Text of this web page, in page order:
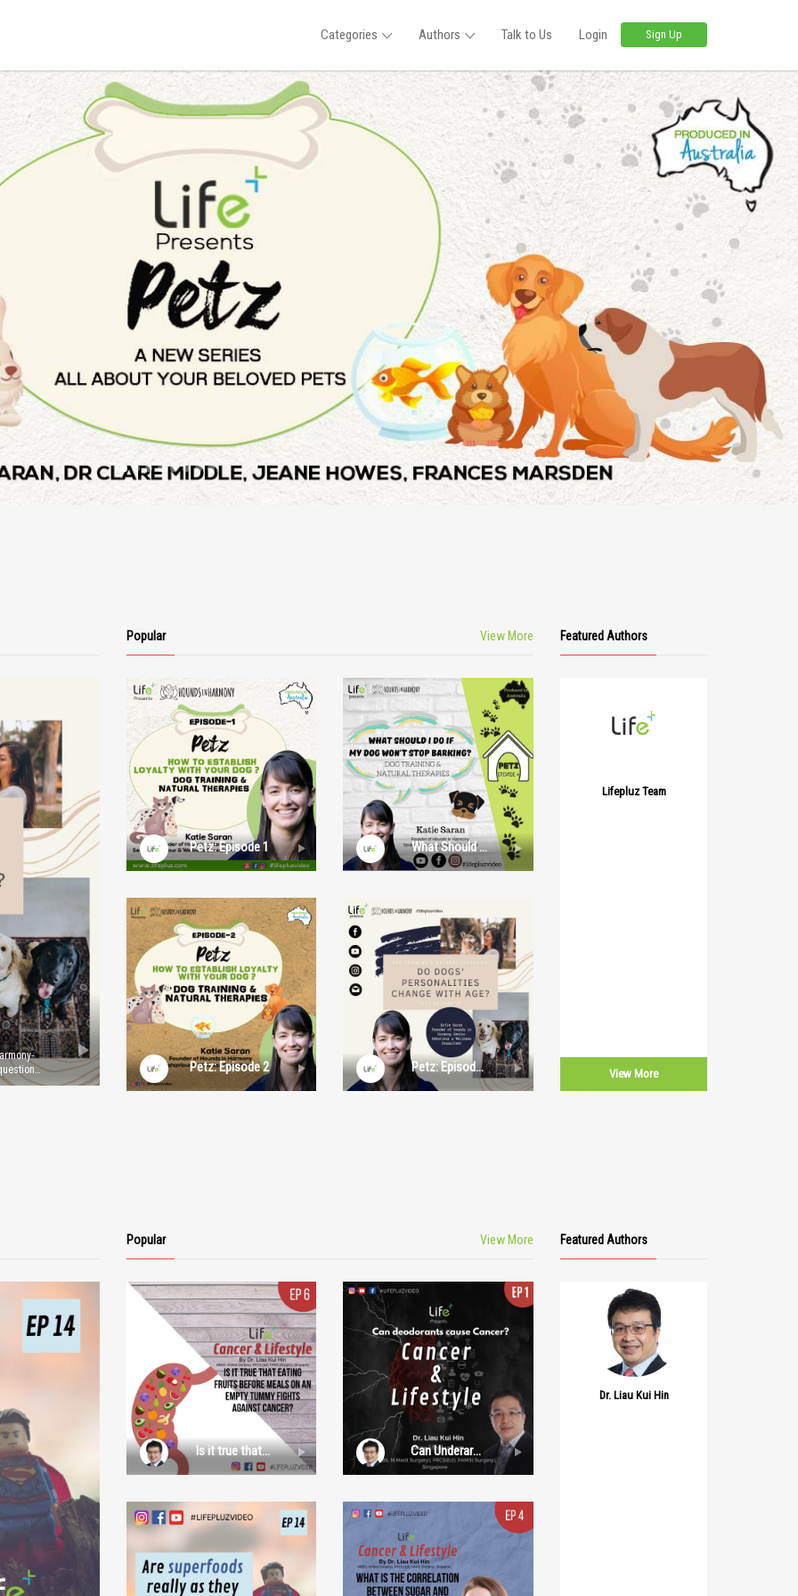
Categories Authors Talk to Us Login Sign Up
Age?
Popular View More
Petz: Episode 1
What Should I
Do If My Dog
Petz: Episode 2
Petz: Episode
Featured Authors
Lifepluz Team
View More
Popular View More
Is it true that
eating fruits
an empty
tummy fights
Can Underarm
Deodorant’s
Episode 1
Featured Authors
Dr. Liau Kui Hin